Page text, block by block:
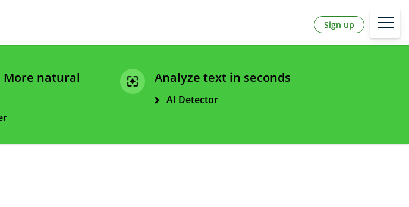
Sign up
natural
Analyze text in seconds
AI Detector